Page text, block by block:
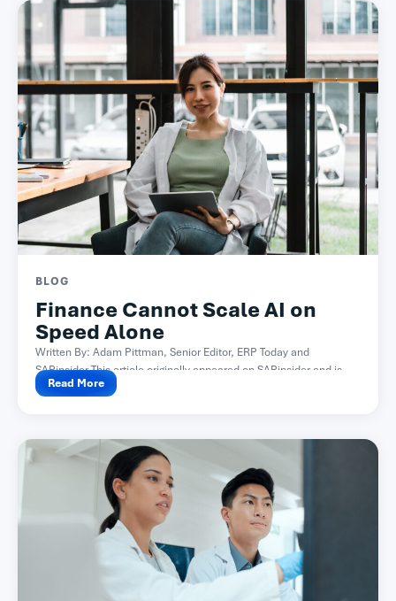
BLOG
Finance Cannot Scale AI on
Speed Alone
Written By: Adam Pittman, Senior Editor, ERP Today and
SAPinsider This article originally appeared on SAPinsider and is...
Read More